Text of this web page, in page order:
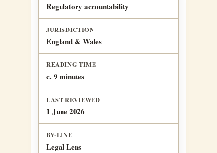
Regulatory accountability
JURISDICTION
England & Wales
READING TIME
c. 9 minutes
LAST REVIEWED
1 June 2026
BY-LINE
Legal Lens